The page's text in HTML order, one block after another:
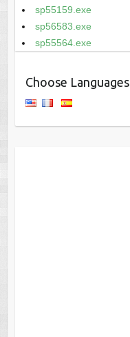
sp55159.exe
sp56583.exe
sp55564.exe
Choose Languages